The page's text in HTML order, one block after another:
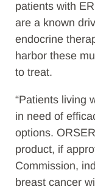
patients with
are a known
endocrine
harbor these
to treat.
“Patients living
in need of
options.
product, if
Commission,
breast cancer